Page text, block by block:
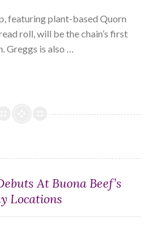
featuring plant-based Quorn
roll, will be the chain’s first
is also …
At Buona Beef’s
Locations